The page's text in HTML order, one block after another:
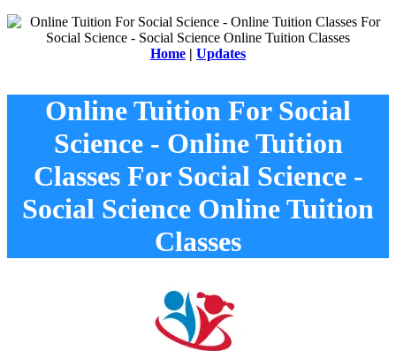
Home | Updates
Online Tuition For Social
Science - Online Tuition
Classes For Social Science -
Social Science Online Tuition
Classes